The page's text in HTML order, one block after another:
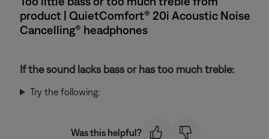
product | QuietComfort® 20i Acoustic Noise
Cancelling® headphones
If the sound lacks bass or has too much treble:
Try the following:
Was this helpful?